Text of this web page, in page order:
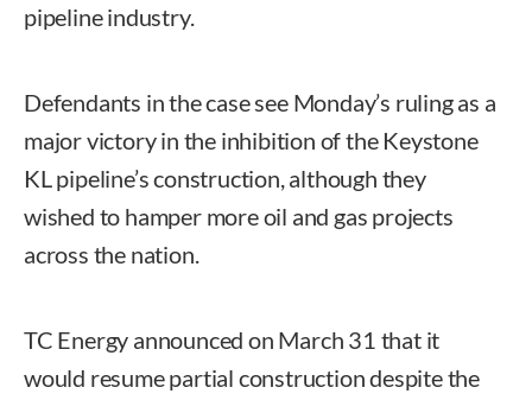
pipeline industry.
Defendants in the case see Monday’s ruling as a
major victory in the inhibition of the Keystone
KL pipeline’s construction, although they
wished to hamper more oil and gas projects
across the nation.
TC Energy announced on March 31 that it
would resume partial construction despite the